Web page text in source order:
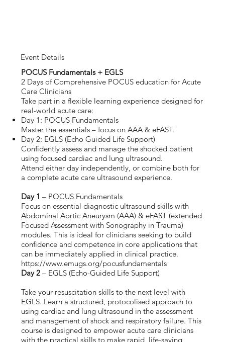
Event Details
POCUS Fundamentals + EGLS
2 Days of Comprehensive POCUS education for Acute
Care Clinicians
Take part in a flexible learning experience designed for
real-world acute care:
Day 1: POCUS Fundamentals
Master the essentials – focus on AAA & eFAST.
Day 2: EGLS (Echo Guided Life Support)
Confidently assess and manage the shocked patient
using focused cardiac and lung ultrasound.
Attend either day independently, or combine both for
a complete acute care ultrasound experience.
Day 1 – POCUS Fundamentals
Focus on essential diagnostic ultrasound skills with
Abdominal Aortic Aneurysm (AAA) & eFAST (extended
Focused Assessment with Sonography in Trauma)
modules. This is ideal for clinicians seeking to build
confidence and competence in core applications that
can be immediately applied in clinical practice.
https://www.emugs.org/pocusfundamentals
Day 2– EGLS (Echo-Guided Life Support)
Take your resuscitation skills to the next level with
EGLS. Learn a structured, protocolised approach to
using cardiac and lung ultrasound in the assessment
and management of shock and respiratory failure. This
course is designed to empower acute care clinicians
with the practical skills to make rapid, life-saving